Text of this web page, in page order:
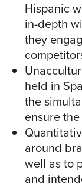
Hispanic
in-depth
they
held in
the
ensure
around
well as to
and